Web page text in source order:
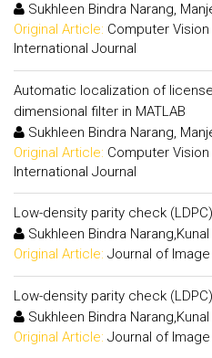
Sukhleen Bindra Narang,
Original Article: Computer
International Journal
Automatic localization of
dimensional filter in MATLAB
Sukhleen Bindra Narang,
Original Article: Computer
International Journal
Low-density parity check
Sukhleen Bindra
Original Article: Journal of
Low-density parity check
Sukhleen Bindra
Original Article: Journal of